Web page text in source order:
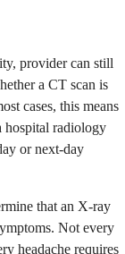
provider can still
a CT scan is
cases, this means
hospital radiology
or next-day
that an X-ray
Not every
headache requires